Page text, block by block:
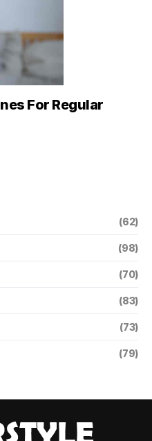
For Regular
(62)
(98)
(70)
(83)
(73)
(79)